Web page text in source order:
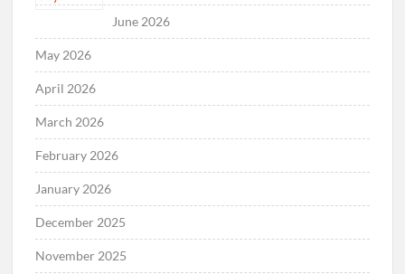
June 2026
May 2026
April 2026
March 2026
February 2026
January 2026
December 2025
November 2025